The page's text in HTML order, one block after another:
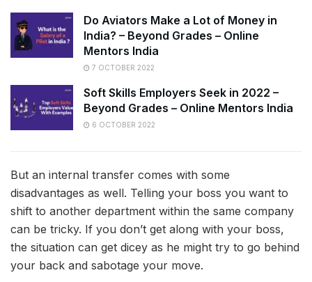
Do Aviators Make a Lot of Money in
India? – Beyond Grades – Online
Mentors India
7 OCTOBER 2022
Soft Skills Employers Seek in 2022 –
Beyond Grades – Online Mentors India
6 OCTOBER 2022
But an internal transfer comes with some
disadvantages as well. Telling your boss you want to
shift to another department within the same company
can be tricky. If you don’t get along with your boss,
the situation can get dicey as he might try to go behind
your back and sabotage your move.